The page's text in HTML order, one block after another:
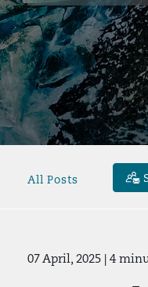
All Posts
07 April, 2025 | 4